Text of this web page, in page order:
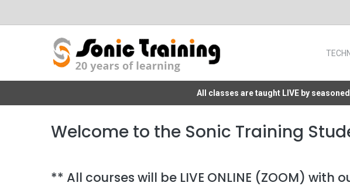
All classes are taught LIVE by
Welcome to the Sonic Training
** All courses will be LIVE ONLINE (ZOOM)